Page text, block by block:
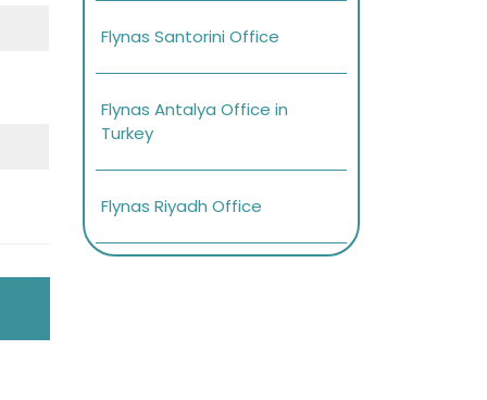
Flynas Santorini Office
Flynas Antalya Office in
Turkey
Flynas Riyadh Office